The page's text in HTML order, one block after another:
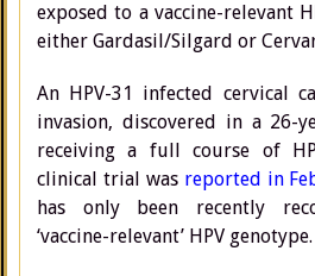
exposed to a vaccine-relevant
either Gardasil/Silgard or
An HPV-31 infected cervical
invasion, discovered in a 26-
receiving a full course of
clinical trial was reported in
has only been recently
‘vaccine-relevant’ HPV genotype.